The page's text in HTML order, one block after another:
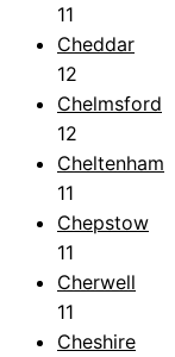
11
Cheddar
12
Chelmsford
12
Cheltenham
11
Chepstow
11
Cherwell
11
Cheshire